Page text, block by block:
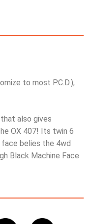
to most P.C.D.),
also gives
OX 407! Its twin 6
face belies the 4wd
Black Machine Face